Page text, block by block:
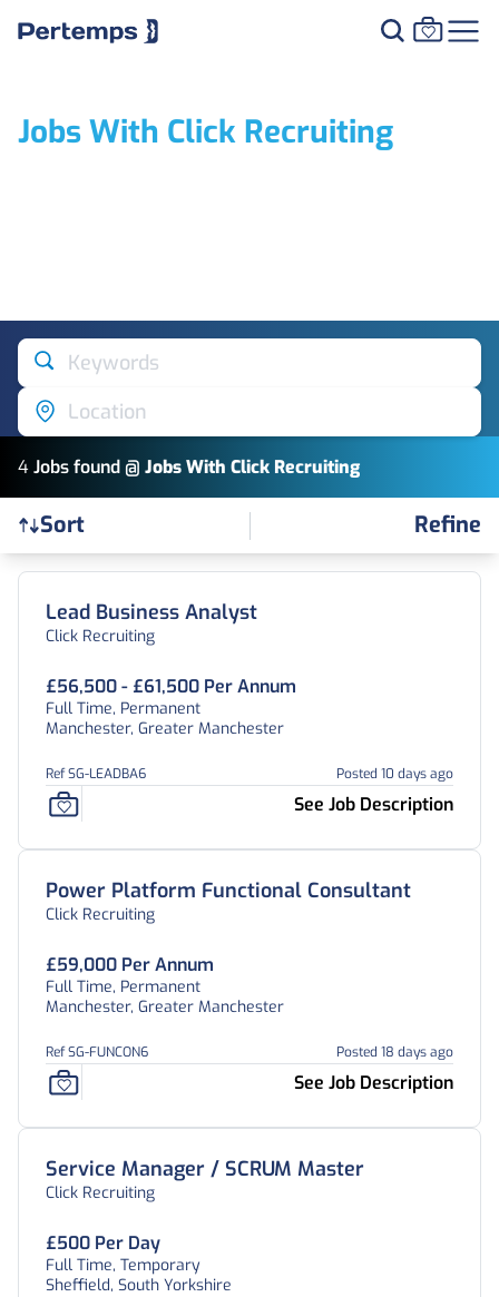
Jobs With Click Recruiting
Keywords
Location
4Jobsfound @ Jobs With Click Recruiting
Sort Refine
Find a Job
Lead Business Analyst
Click Recruiting
£56,500 - £61,500 Per Annum
Full Time, Permanent
Manchester, Greater Manchester
Ref SG-LEADBA6 Posted 10 days ago
See Job Description
Power Platform Functional Consultant
Click Recruiting
£59,000 Per Annum
Full Time, Permanent
Manchester, Greater Manchester
Ref SG-FUNCON6 Posted 18 days ago
See Job Description
Service Manager / SCRUM Master
Click Recruiting
£500 Per Day
Full Time, Temporary
Sheffield, South Yorkshire